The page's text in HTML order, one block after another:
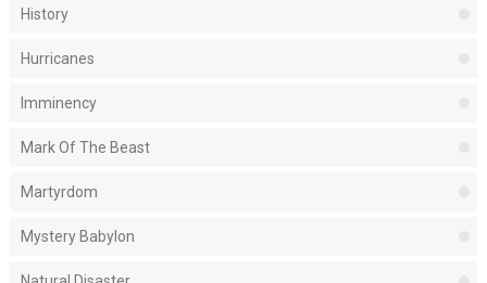
History
Hurricanes
Imminency
Mark Of The Beast
Martyrdom
Mystery Babylon